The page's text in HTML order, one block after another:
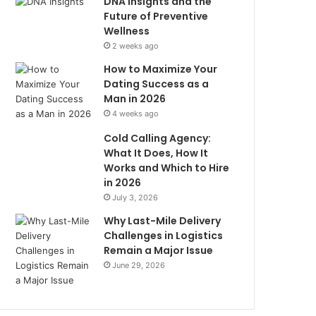
Future of Preventive
Wellness
2 weeks ago
How to Maximize Your
Dating Success as a
Man in 2026
4 weeks ago
Cold Calling Agency:
What It Does, How It
Works and Which to Hire
in 2026
July 3, 2026
Why Last-Mile Delivery
Challenges in Logistics
Remain a Major Issue
June 29, 2026